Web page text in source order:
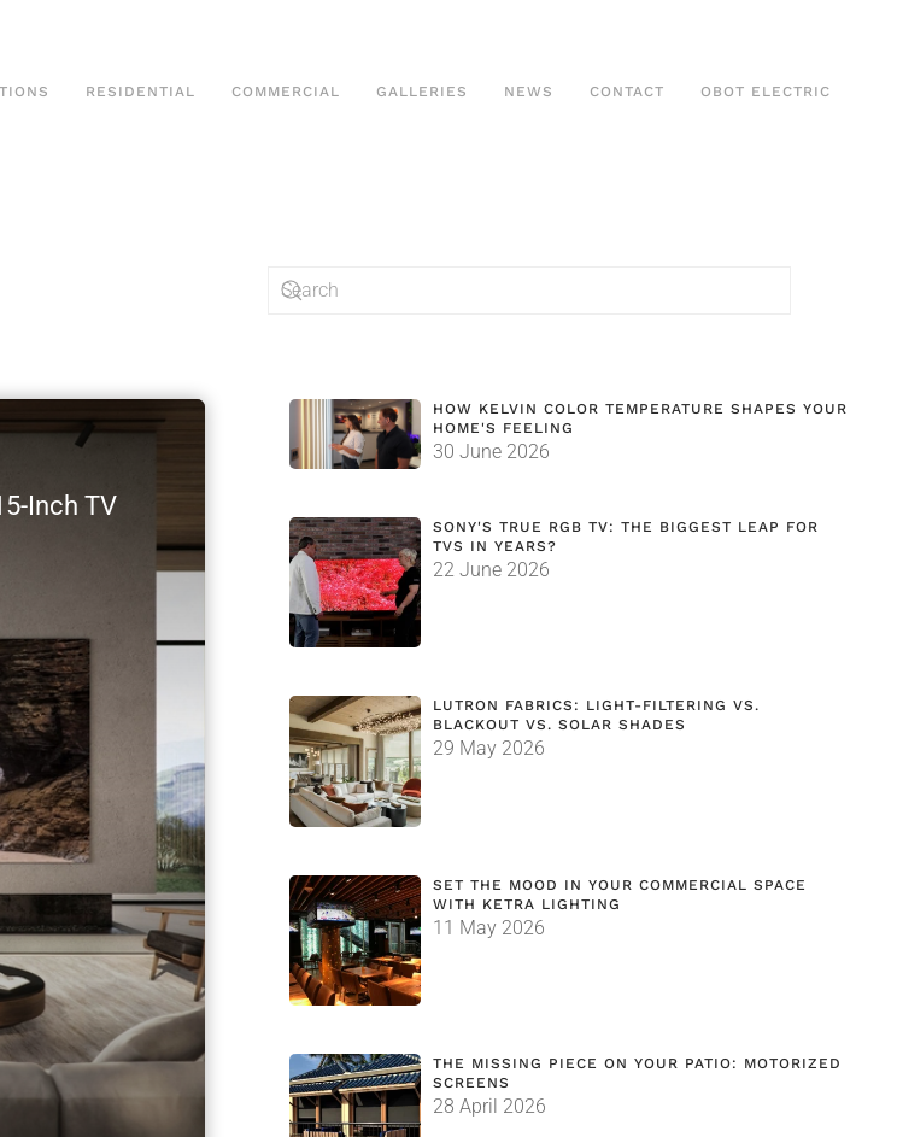
RESIDENTIAL COMMERCIAL GALLERIES NEWS CONTACT OBOT ELECTRIC
Inch TV
HOW KELVIN COLOR TEMPERATURE SHAPES YOUR
HOME'S FEELING
30 June 2026
SONY'S TRUE RGB TV: THE BIGGEST LEAP FOR
TVS IN YEARS?
22 June 2026
LUTRON FABRICS: LIGHT-FILTERING VS.
BLACKOUT VS. SOLAR SHADES
29 May 2026
SET THE MOOD IN YOUR COMMERCIAL SPACE
WITH KETRA LIGHTING
11 May 2026
THE MISSING PIECE ON YOUR PATIO: MOTORIZED
SCREENS
28 April 2026